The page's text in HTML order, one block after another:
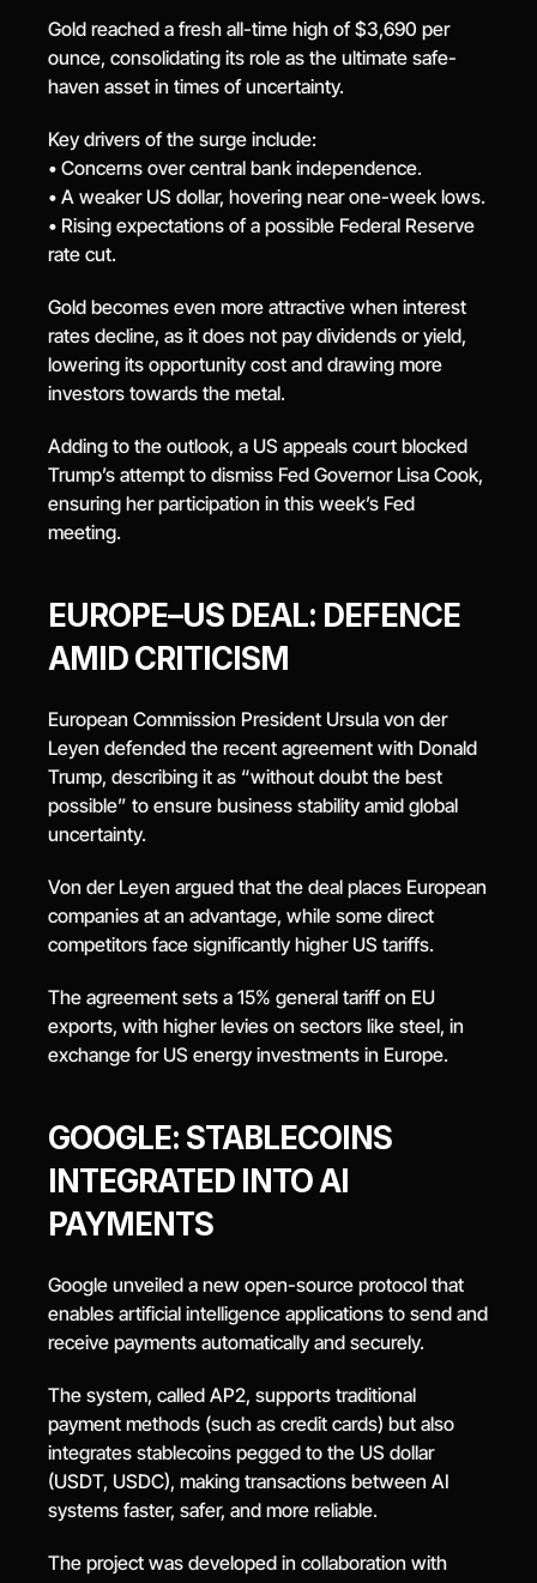
Gold reached a fresh all-time high of $3,690 per
ounce, consolidating its role as the ultimate safe-
haven asset in times of uncertainty.
Key drivers of the surge include:
• Concerns over central bank independence.
• A weaker US dollar, hovering near one-week lows.
• Rising expectations of a possible Federal Reserve
rate cut.
Gold becomes even more attractive when interest
rates decline, as it does not pay dividends or yield,
lowering its opportunity cost and drawing more
investors towards the metal.
Adding to the outlook, a US appeals court blocked
Trump’s attempt to dismiss Fed Governor Lisa Cook,
ensuring her participation in this week’s Fed
meeting.
EUROPE–US DEAL: DEFENCE
AMID CRITICISM
European Commission President Ursula von der
Leyen defended the recent agreement with Donald
Trump, describing it as “without doubt the best
possible” to ensure business stability amid global
uncertainty.
Von der Leyen argued that the deal places European
companies at an advantage, while some direct
competitors face significantly higher US tariffs.
The agreement sets a 15% general tariff on EU
exports, with higher levies on sectors like steel, in
exchange for US energy investments in Europe.
GOOGLE: STABLECOINS
INTEGRATED INTO AI
PAYMENTS
Google unveiled a new open-source protocol that
enables artificial intelligence applications to send and
receive payments automatically and securely.
The system, called AP2, supports traditional
payment methods (such as credit cards) but also
integrates stablecoins pegged to the US dollar
(USDT, USDC), making transactions between AI
systems faster, safer, and more reliable.
The project was developed in collaboration with